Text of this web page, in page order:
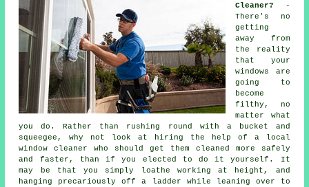
Cleaner?
-
There's no
getting
away from
the reality
that your
windows are
going to
become
filthy, no
matter what
you do. Rather than rushing round with a bucket and
squeegee, why not look at hiring the help of a local
window cleaner
who should get them cleaned more safely
and faster, than if you elected to do it yourself. It
may be that you simply loathe working at height, and
hanging precariously off a ladder while leaning over to